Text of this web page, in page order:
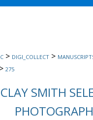
> DIGI_COLLECT >
> 275
CLAY SMITH